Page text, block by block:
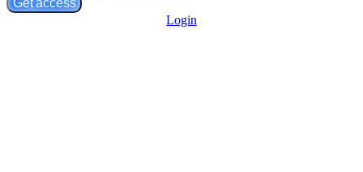
Login